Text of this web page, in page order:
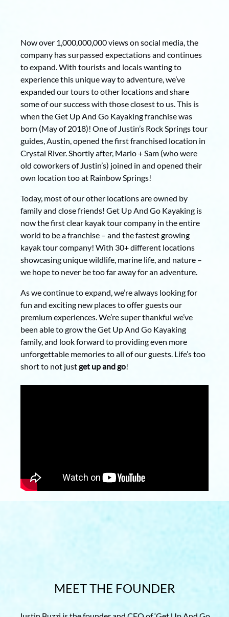
Now over 1,000,000,000 views on social media, the
company has surpassed expectations and continues
to expand. With tourists and locals wanting to
experience this unique way to adventure, we’ve
expanded our tours to other locations and share
some of our success with those closest to us. This is
when the Get Up And Go Kayaking franchise was
born (May of 2018)! One of Justin’s Rock Springs tour
guides, Austin, opened the first franchised location in
Crystal River. Shortly after, Mario + Sam (who were
old coworkers of Justin’s) joined in and opened their
own location too at Rainbow Springs!
Today, most of our other locations are owned by
family and close friends! Get Up And Go Kayaking is
now the first clear kayak tour company in the entire
world to be a franchise – and the fastest growing
kayak tour company! With 30+ different locations
showcasing unique wildlife, marine life, and nature –
we hope to never be too far away for an adventure.
As we continue to expand, we’re always looking for
fun and exciting new places to offer guests our
premium experiences. We’re super thankful we’ve
been able to grow the Get Up And Go Kayaking
family, and look forward to providing even more
unforgettable memories to all of our guests. Life’s too
short to not justget up and go!
MEET THE FOUNDER